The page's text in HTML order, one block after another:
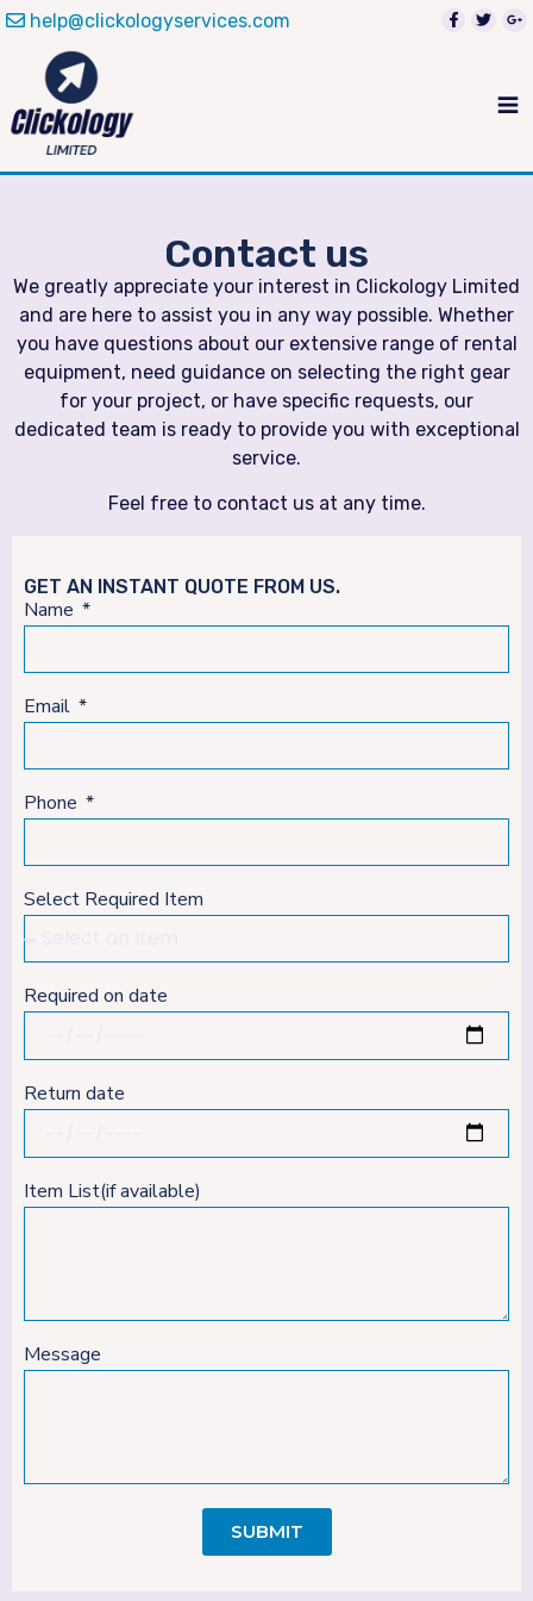
help@clickologyservices.com
Contact us
We greatly appreciate your interest in Clickology Limited
and are here to assist you in any way possible. Whether
you have questions about our extensive range of rental
equipment, need guidance on selecting the right gear
for your project, or have specific requests, our
dedicated team is ready to provide you with exceptional
service.
Feel free to contact us at any time.
GET AN INSTANT QUOTE FROM US.
Name
Email
Phone
Select Required Item
Required on date
Return date
Item List(if available)
Message
SUBMIT